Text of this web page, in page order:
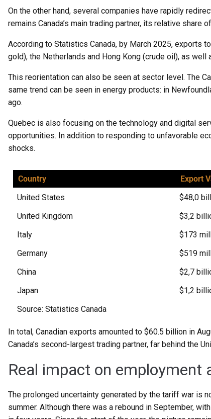
On the other hand, several companies have rapidly
remains Canada’s main trading partner, its relative share
According to Statistics Canada, by March 2025, exports
gold), the Netherlands and Hong Kong (crude oil), as well
This reorientation can also be seen at sector level. The
same trend can be seen in energy products: in
ago.
Quebec is also focusing on the technology and digital
opportunities. In addition to responding to unfavorable
shocks.
Country Export
United States
$48,0
United Kingdom
$3,2
Italy
$173
Germany
$519
China
$2,7
Japan
$1,2
Source: Statistics Canada
In total, Canadian exports amounted to $60.5 billion in
Canada’s second-largest trading partner, far behind the
Real impact on employment
The prolonged uncertainty generated by the tariff war is
summer. Although there was a rebound in September,